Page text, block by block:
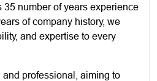
number of years experience
of company history, we
and expertise to every
professional, aiming to